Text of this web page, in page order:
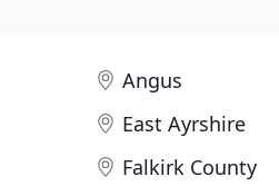
Angus
East Ayrshire
Falkirk County